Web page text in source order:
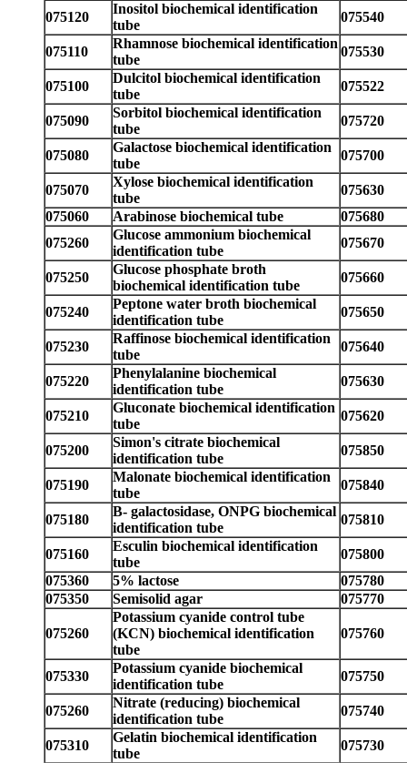
075120
Inositol biochemical identification
tube
075540
075110
Rhamnose biochemical identification
tube
075530
075100
Dulcitol biochemical identification
tube
075522
075090
Sorbitol biochemical identification
tube
075720
075080
Galactose biochemical identification
tube
075700
075070
Xylose biochemical identification
tube
075630
075060
Arabinose biochemical tube
075680
075260
Glucose ammonium biochemical
identification tube
075670
075250
Glucose phosphate broth
biochemical identification tube
075660
075240
Peptone water broth biochemical
identification tube
075650
075230
Raffinose biochemical identification
tube
075640
075220
Phenylalanine biochemical
identification tube
075630
075210
Gluconate biochemical identification
tube
075620
075200
Simon's citrate biochemical
identification tube
075850
075190
Malonate biochemical identification
tube
075840
075180
B- galactosidase, ONPG biochemical
identification tube
075810
075160
Esculin biochemical identification
tube
075800
075360
5% lactose
075780
075350
Semisolid agar 075770
075260
Potassium cyanide control tube
(KCN) biochemical identification
tube
075760
075330
Potassium cyanide biochemical
identification tube
075750
075260
Nitrate (reducing) biochemical
identification tube
075740
075310
Gelatin biochemical identification
tube
075730